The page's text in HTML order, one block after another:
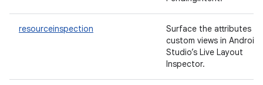
resourceinspection
Surface the attributes of
custom views in Android
Studio’s Live Layout
Inspector.